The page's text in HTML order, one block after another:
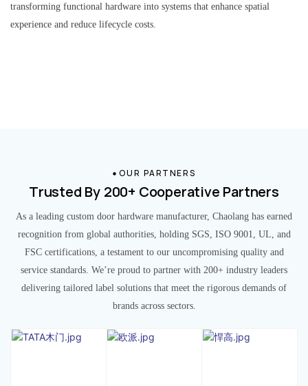
transforming functional hardware into systems that enhance spatial
experience and reduce lifecycle costs.
OUR PARTNERS
Trusted By 200+ Cooperative Partners
As a leading custom door hardware manufacturer, Chaolang has earned
recognition from global authorities, holding SGS, ISO 9001, UL, and
FSC certifications, a testament to our uncompromising quality and
service standards. We’re proud to partner with 200+ industry leaders
delivering tailored label solutions that meet the rigorous demands of
brands across sectors.